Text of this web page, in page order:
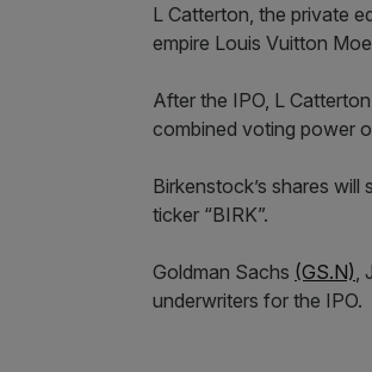
L Catterton, the private
empire Louis Vuitton
After the IPO, L
combined voting power
Birkenstock’s shares
ticker “BIRK”.
Goldman Sachs (GS.N)
underwriters for the IPO.